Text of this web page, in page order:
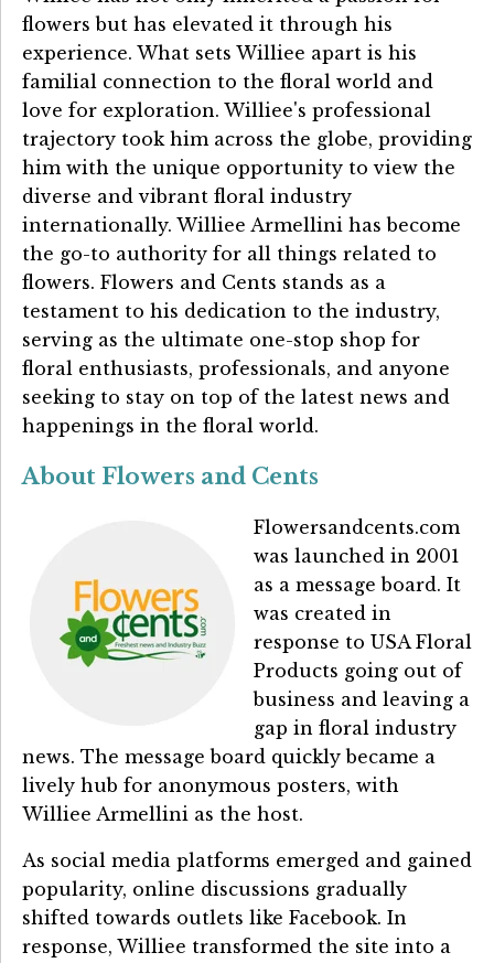
flowers but has elevated it through his
experience. What sets Williee apart is his
familial connection to the floral world and
love for exploration. Williee's professional
trajectory took him across the globe, providing
him with the unique opportunity to view the
diverse and vibrant floral industry
internationally. Williee Armellini has become
the go-to authority for all things related to
flowers. Flowers and Cents stands as a
testament to his dedication to the industry,
serving as the ultimate one-stop shop for
floral enthusiasts, professionals, and anyone
seeking to stay on top of the latest news and
happenings in the floral world.
About Flowers and Cents
Flowersandcents.com
was launched in 2001
as a message board. It
was created in
response to USA Floral
Products going out of
business and leaving a
gap in floral industry
news. The message board quickly became a
lively hub for anonymous posters, with
Williee Armellini as the host.
As social media platforms emerged and gained
popularity, online discussions gradually
shifted towards outlets like Facebook. In
response, Williee transformed the site into a